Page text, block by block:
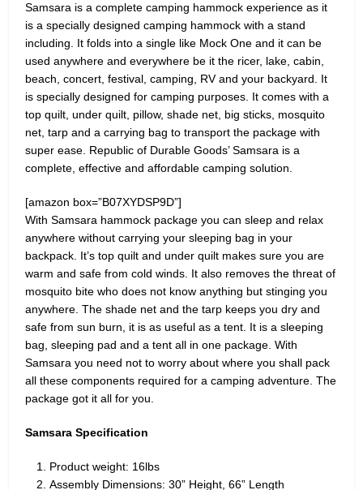
Samsara is a complete camping hammock experience as it
is a specially designed camping hammock with a stand
including. It folds into a single like Mock One and it can be
used anywhere and everywhere be it the ricer, lake, cabin,
beach, concert, festival, camping, RV and your backyard. It
is specially designed for camping purposes. It comes with a
top quilt, under quilt, pillow, shade net, big sticks, mosquito
net, tarp and a carrying bag to transport the package with
super ease. Republic of Durable Goods’ Samsara is a
complete, effective and affordable camping solution.
[amazon box=”B07XYDSP9D”]
With Samsara hammock package you can sleep and relax
anywhere without carrying your sleeping bag in your
backpack. It’s top quilt and under quilt makes sure you are
warm and safe from cold winds. It also removes the threat of
mosquito bite who does not know anything but stinging you
anywhere. The shade net and the tarp keeps you dry and
safe from sun burn, it is as useful as a tent. It is a sleeping
bag, sleeping pad and a tent all in one package. With
Samsara you need not to worry about where you shall pack
all these components required for a camping adventure. The
package got it all for you.
Samsara Specification
Product weight: 16lbs
Assembly Dimensions: 30” Height, 66” Length